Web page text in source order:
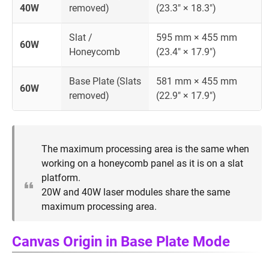
40W
removed)
(23.3" × 18.3")
60W
Slat /
Honeycomb
595 mm × 455 mm
(23.4" × 17.9")
60W
Base Plate (Slats
removed)
581 mm × 455 mm
(22.9" × 17.9")
The maximum processing area is the same when
working on a honeycomb panel as it is on a slat
platform.
20W and 40W laser modules share the same
maximum processing area.
Canvas Origin in Base Plate Mode